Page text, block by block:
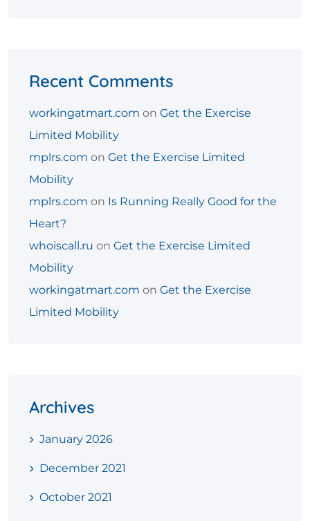
Recent Comments
workingatmart.com on Get the Exercise
Limited Mobility
mplrs.com on Get the Exercise Limited
Mobility
mplrs.com on Is Running Really Good for the
Heart?
whoiscall.ru on Get the Exercise Limited
Mobility
workingatmart.com on Get the Exercise
Limited Mobility
Archives
January 2026
December 2021
October 2021